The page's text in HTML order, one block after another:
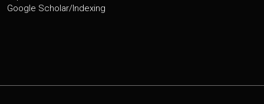
Google Scholar/Indexing